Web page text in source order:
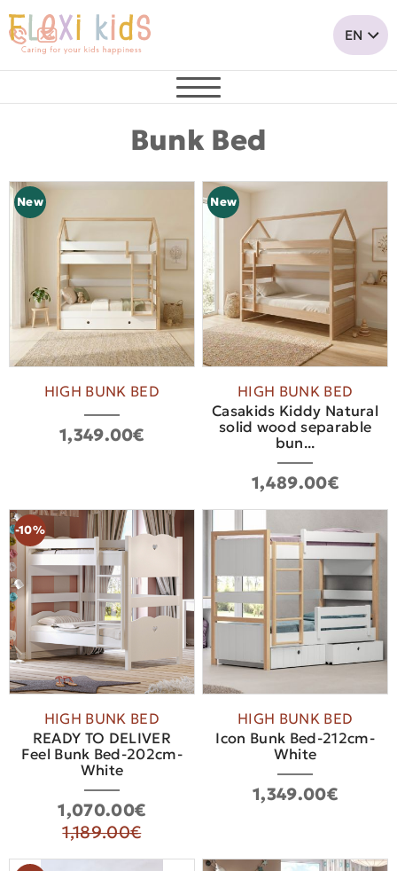
Bunk Bed
New
HIGH BUNK BED
1,349.00€
New
HIGH BUNK BED
Casakids Kiddy Natural
solid wood separable
bun...
1,489.00€
-10%
HIGH BUNK BED
READY TO DELIVER
Feel Bunk Bed-202cm-
White
1,070.00€
1,189.00€
HIGH BUNK BED
Icon Bunk Bed-212cm-
White
1,349.00€